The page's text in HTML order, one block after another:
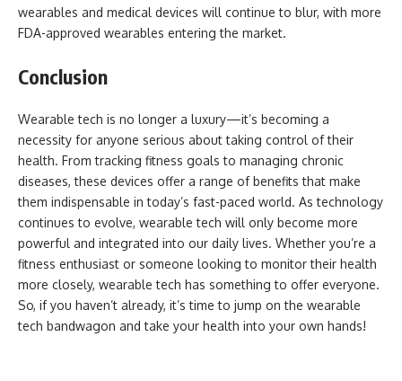
wearables and medical devices will continue to blur, with more
FDA-approved wearables entering the market.
Conclusion
Wearable tech is no longer a luxury—it’s becoming a
necessity for anyone serious about taking control of their
health. From tracking fitness goals to managing chronic
diseases, these devices offer a range of benefits that make
them indispensable in today’s fast-paced world. As technology
continues to evolve, wearable tech will only become more
powerful and integrated into our daily lives. Whether you’re a
fitness enthusiast or someone looking to monitor their health
more closely, wearable tech has something to offer everyone.
So, if you haven’t already, it’s time to jump on the wearable
tech bandwagon and take your health into your own hands!